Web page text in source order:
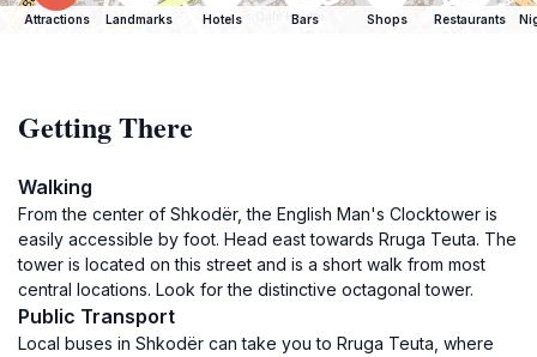
Attractions Landmarks Hotels Bars Shops Restaurants
Getting There
Walking
From the center of Shkodër, the English Man's Clocktower is
easily accessible by foot. Head east towards Rruga Teuta. The
tower is located on this street and is a short walk from most
central locations. Look for the distinctive octagonal tower.
Public Transport
Local buses in Shkodër can take you to Rruga Teuta, where